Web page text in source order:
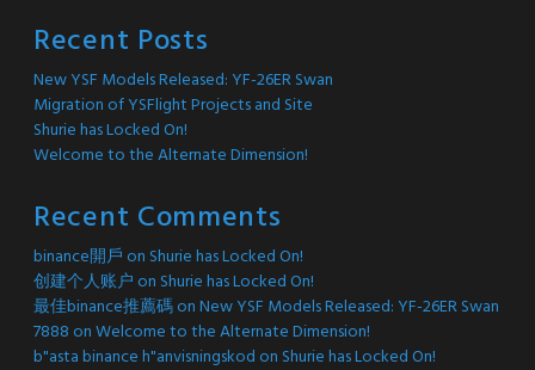
Recent Posts
New YSF Models Released: YF-26ER Swan
Migration of YSFlight Projects and Site
Shurie has Locked On!
Welcome to the Alternate Dimension!
Recent Comments
binance開戶 on Shurie has Locked On!
创建个人账户 on Shurie has Locked On!
最佳binance推薦碼onNew YSF Models Released: YF-26ER Swan
7888 onWelcome to the Alternate Dimension!
b"asta binance h"anvisningskod on Shurie has Locked On!